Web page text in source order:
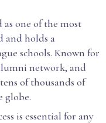
one of the most
and holds a
schools. Known for
network, and
of thousands of
globe.
is essential for any